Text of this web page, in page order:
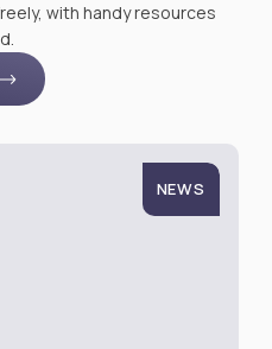
with handy resources
NEWS